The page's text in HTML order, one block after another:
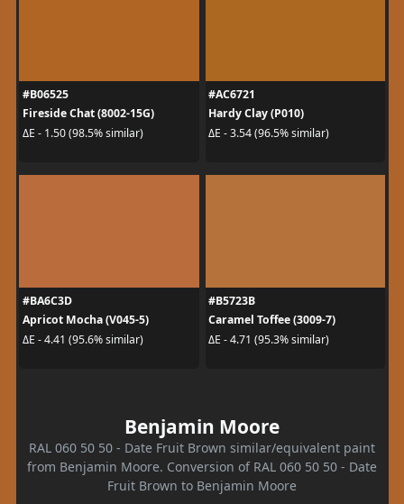
#B06525
Fireside Chat (8002-15G)
ΔE - 1.50 (98.5% similar)
#AC6721
Hardy Clay (P010)
ΔE - 3.54 (96.5% similar)
#BA6C3D
Apricot Mocha (V045-5)
ΔE - 4.41 (95.6% similar)
#B5723B
Caramel Toffee (3009-7)
ΔE - 4.71 (95.3% similar)
Benjamin Moore
RAL 060 50 50 - Date Fruit Brown similar/equivalent paint
from Benjamin Moore. Conversion of RAL 060 50 50 - Date
Fruit Brown to Benjamin Moore